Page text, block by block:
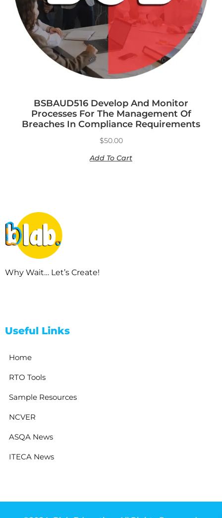
BSBAUD516 Develop And Monitor
Processes For The Management Of
Breaches In Compliance Requirements
$50.00
Add To Cart
Why Wait… Let’s Create!
Useful Links
Home
RTO Tools
Sample Resources
NCVER
ASQA News
ITECA News